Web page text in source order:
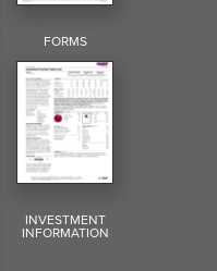
FORMS
INVESTMENT
INFORMATION